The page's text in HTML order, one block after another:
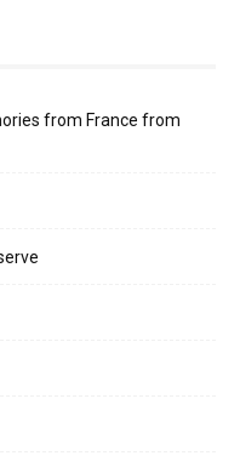
from France from